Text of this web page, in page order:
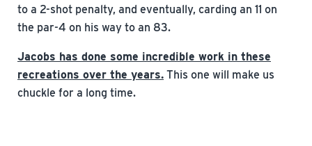
to a 2-shot penalty, and eventually, carding an 11 on
the par-4 on his way to an 83.
Jacobs has done some incredible work in these
recreations over the years. This one will make us
chuckle for a long time.